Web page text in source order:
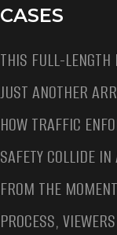
CASES
THIS FULL-
JUST ANOTHER
HOW TRAFFIC
SAFETY COLLIDE
FROM THE
PROCESS,